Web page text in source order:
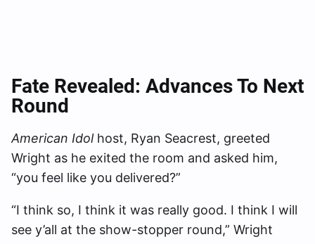
Fate Revealed: Advances To Next
Round
American Idolhost, Ryan Seacrest, greeted
Wright as he exited the room and asked him,
“you feel like you delivered?”
“I think so, I think it was really good. I think I will
see y’all at the show-stopper round,” Wright